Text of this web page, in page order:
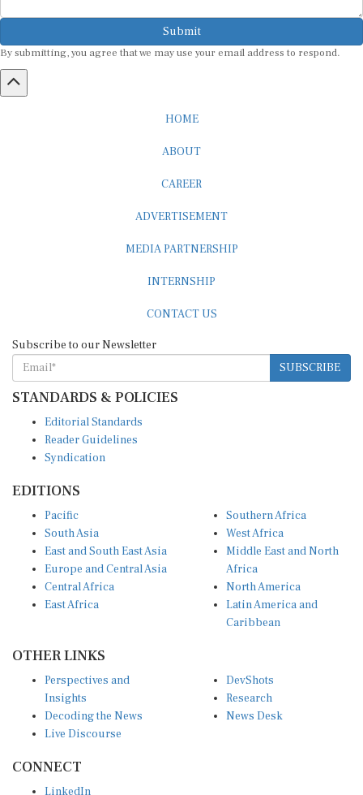
Submit
By submitting, you agree that we may use your email address to respond.
HOME
ABOUT
CAREER
ADVERTISEMENT
MEDIA PARTNERSHIP
INTERNSHIP
CONTACT US
Subscribe to our Newsletter
SUBSCRIBE
STANDARDS & POLICIES
Editorial Standards
Reader Guidelines
Syndication
EDITIONS
Pacific
South Asia
East and South East Asia
Europe and Central Asia
Central Africa
East Africa
Southern Africa
West Africa
Middle East and North
Africa
North America
Latin America and
Caribbean
OTHER LINKS
Perspectives and
Insights
Decoding the News
Live Discourse
DevShots
Research
News Desk
CONNECT
LinkedIn